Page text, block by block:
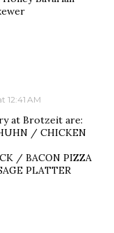
12:41 AM
at Brotzeit are:
/ CHICKEN
/ BACON PIZZA
PLATTER